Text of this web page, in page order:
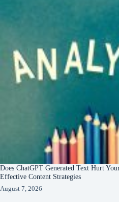
Does ChatGPT Generated Text Hurt
Effective Content Strategies
August 7, 2026